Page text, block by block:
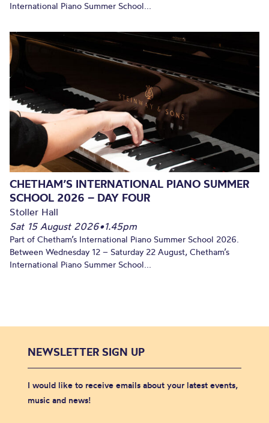
International Piano Summer School...
CHETHAM’S INTERNATIONAL PIANO SUMMER
SCHOOL 2026 – DAY FOUR
Stoller Hall
Sat 15 August 2026•1.45pm
Part of Chetham’s International Piano Summer School 2026.
Between Wednesday 12 – Saturday 22 August, Chetham’s
International Piano Summer School...
NEWSLETTER SIGN UP
I would like to receive emails about your latest events,
music and news!